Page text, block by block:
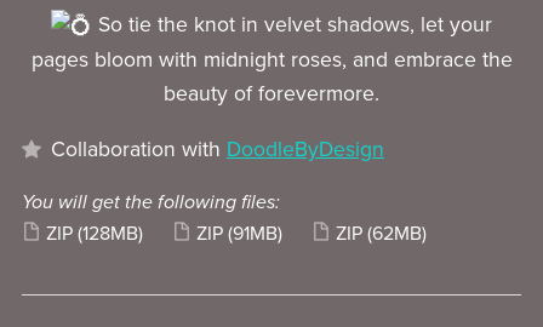
So tie the knot in velvet shadows, let your
pages bloom with midnight roses, and embrace the
beauty of forevermore.
Collaboration with DoodleByDesign
You will get the following files:
ZIP (128MB) ZIP (91MB) ZIP (62MB)